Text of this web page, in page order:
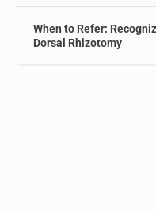
When to Refer:
Dorsal Rhizotomy